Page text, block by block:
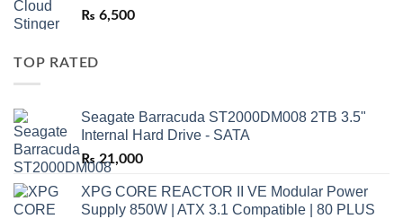
₨ 6,500
TOP RATED
Seagate Barracuda ST2000DM008 2TB 3.5"
Internal Hard Drive - SATA
₨21,000
XPG CORE REACTOR II VE Modular Power
Supply 850W | ATX 3.1 Compatible | 80 PLUS